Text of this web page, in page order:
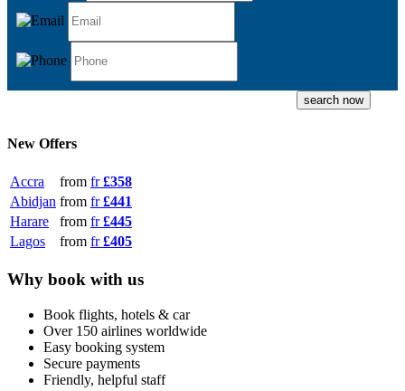
New Offers
Accra from fr£358
Abidjan from fr£441
Harare
from fr£445
Lagos
from fr£405
Why book with us
Book flights, hotels & car
Over 150 airlines worldwide
Easy booking system
Secure payments
Friendly, helpful staff